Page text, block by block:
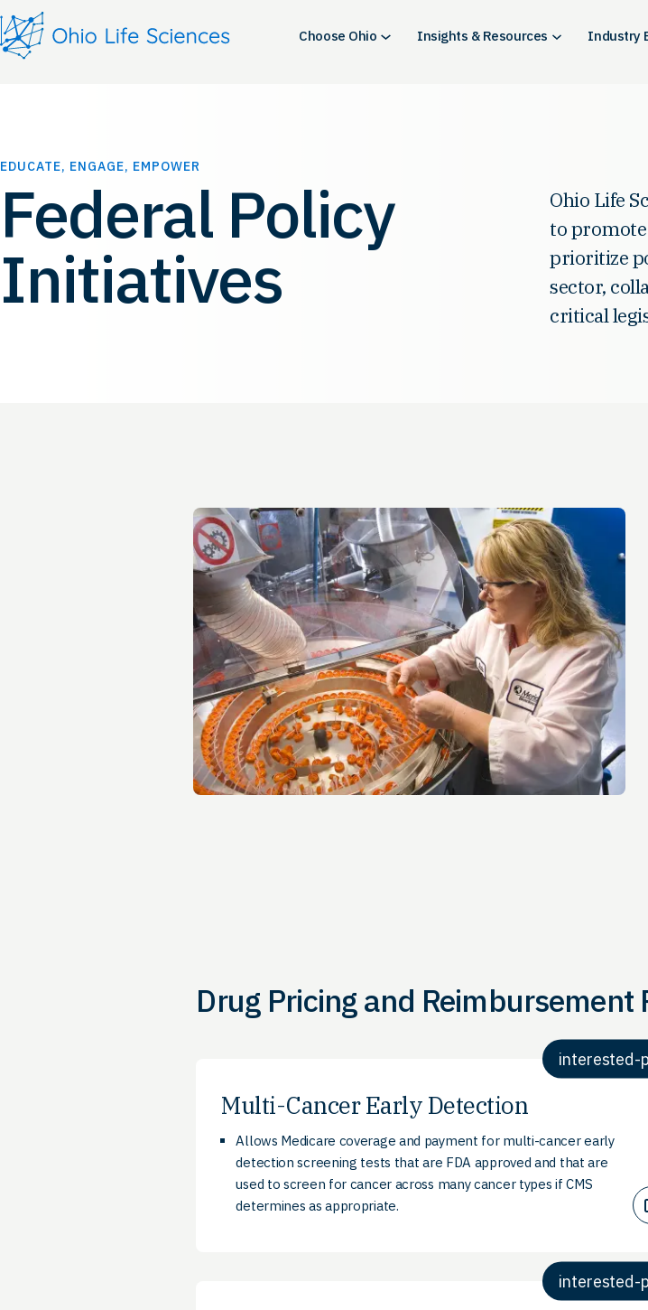
Skip
to
content
Choose Ohio Insights & Resources Industry
EDUCATE, ENGAGE, EMPOWER
Federal Policy
Initiatives
Ohio Life
to promote
prioritize
sector,
critical
Drug Pricing and Reimbursement
interested-
Multi-Cancer Early Detection
Allows Medicare coverage and payment for multi-cancer early
detection screening tests that are FDA approved and that are
used to screen for cancer across many cancer types if CMS
determines as appropriate.
interested-